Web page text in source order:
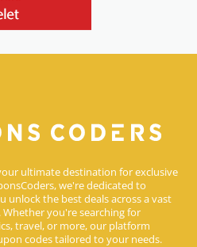
ultimate destination for exclusive
we're dedicated to
unlock the best deals across a vast
you're searching for
travel, or more, our platform
codes tailored to your needs.